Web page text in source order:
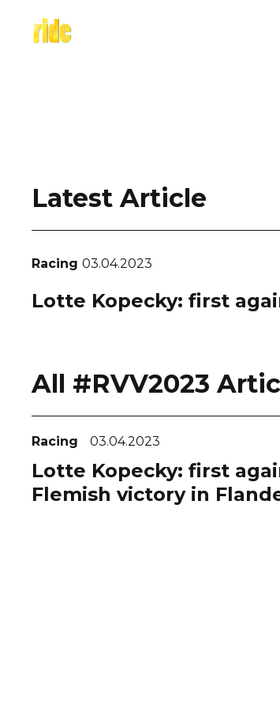
content
Latest Article
Racing 03.04.2023
Lotte Kopecky: first
All #RVV2023
Racing 03.04.2023
Lotte Kopecky: first
Flemish victory in